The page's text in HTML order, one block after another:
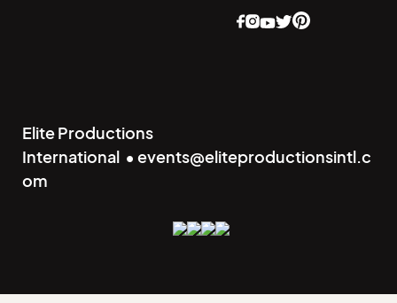
Elite Productions
International • events@eliteproductionsintl.c
om